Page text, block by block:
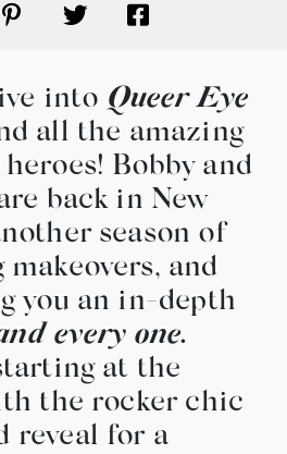
into Queer Eye
all the amazing
Bobby and
back in New
season of
and
you an in-depth
every one.
at the
the rocker chic
reveal for a